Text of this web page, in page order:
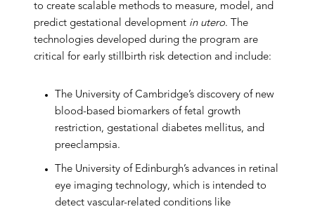
to create scalable methods to measure, model, and
predict gestational development in utero. The
technologies developed during the program are
critical for early stillbirth risk detection and include:
The University of Cambridge’s discovery of new
blood-based biomarkers of fetal growth
restriction, gestational diabetes mellitus, and
preeclampsia.
The University of Edinburgh’s advances in retinal
eye imaging technology, which is intended to
detect vascular-related conditions like